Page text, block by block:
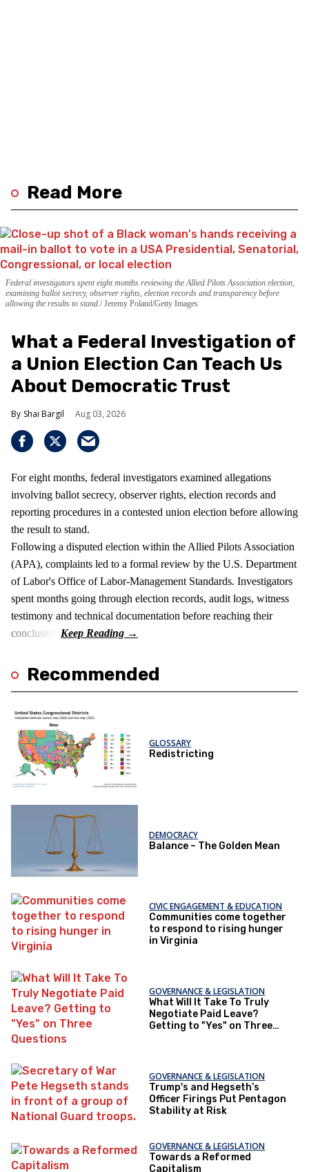
Read More
Federal investigators spent eight months reviewing the Allied Pilots Association election,
examining ballot secrecy, observer rights, election records and transparency before
allowing the results to stand. Jeremy Poland/Getty Images
What a Federal Investigation of
a Union Election Can Teach Us
About Democratic Trust
Shai Bargil Aug 03, 2026
For eight months, federal investigators examined allegations
involving ballot secrecy, observer rights, election records and
reporting procedures in a contested union election before allowing
the result to stand.
Following a disputed election within the Allied Pilots Association
(APA), complaints led to a formal review by the U.S. Department
of Labor's Office of Labor-Management Standards. Investigators
spent months going through election records, audit logs, witness
testimony and technical documentation before reaching their
conclusion.
Recommended
GLOSSARY
Redistricting
DEMOCRACY
Balance – The Golden Mean
CIVIC ENGAGEMENT & EDUCATION
Communities come together
to respond to rising hunger
in Virginia
GOVERNANCE & LEGISLATION
What Will It Take To Truly
Negotiate Paid Leave?
Getting to "Yes" on Three
GOVERNANCE & LEGISLATION
Trump's and Hegseth’s
Officer Firings Put Pentagon
Stability at Risk
GOVERNANCE & LEGISLATION
Towards a Reformed
Capitalism